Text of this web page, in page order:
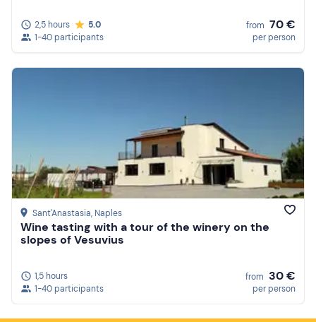
2,5 hours
5.0
1-40 participants
from 70 €
per person
Sant'Anastasia, Naples
Wine tasting with a tour of the winery on the
slopes of Vesuvius
1,5 hours
1-40 participants
from 30 €
per person